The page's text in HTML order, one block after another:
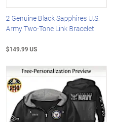
2 Genuine Black Sapphires U.S.
Army Two-Tone Link Bracelet
$149.99 US